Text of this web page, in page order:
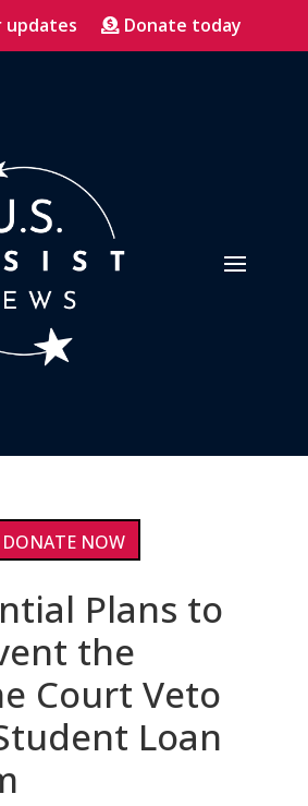
updates Donate today
DONATE NOW
Plans to
the
Court Veto
Loan